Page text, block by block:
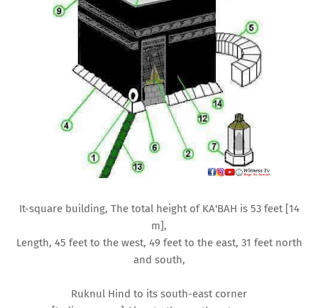
It-square building, The total height of KA'BAH is 53 feet [14
m],
Length, 45 feet to the west, 49 feet to the east, 31 feet north
and south,
Ruknul Hind to its south-east corner